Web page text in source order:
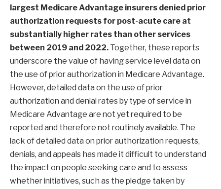
largest Medicare Advantage insurers denied prior
authorization requests for post-acute care at
substantially higher rates than other services
between 2019 and 2022. Together, these reports
underscore the value of having service level data on
the use of prior authorization in Medicare Advantage.
However, detailed data on the use of prior
authorization and denial rates by type of service in
Medicare Advantage are not yet required to be
reported and therefore not routinely available. The
lack of detailed data on prior authorization requests,
denials, and appeals has made it difficult to understand
the impact on people seeking care and to assess
whether initiatives, such as the pledge taken by